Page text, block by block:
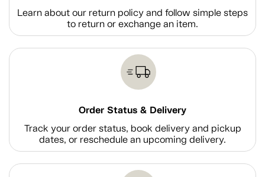
Learn about our return policy and follow simple steps
to return or exchange an item.
Order Status & Delivery
Track your order status, book delivery and pickup
dates, or reschedule an upcoming delivery.